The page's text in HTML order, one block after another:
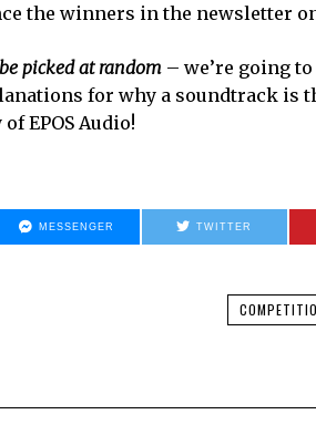
the winners in the newsletter
picked at random – we’re going
for why a soundtrack is
EPOS Audio!
MESSENGER TWITTER